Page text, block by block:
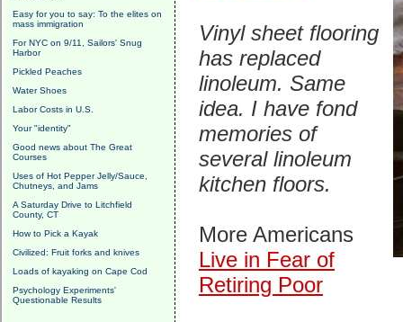
Easy for you to say: To the elites on
mass immigration
For NYC on 9/11, Sailors' Snug
Harbor
Pickled Peaches
Water Shoes
Labor Costs in U.S.
Your "identity"
Good news about The Great
Courses
Uses of Hot Pepper Jelly/Sauce,
Chutneys, and Jams
A Saturday Drive to Litchfield
County, CT
How to Pick a Kayak
Civilized: Fruit forks and knives
Loads of kayaking on Cape Cod
Psychology Experiments'
Questionable Results
Vinyl sheet flooring
has replaced
linoleum. Same
idea. I have fond
memories of
several linoleum
kitchen floors.
More Americans
Live in Fear of
Retiring Poor